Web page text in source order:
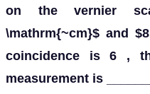
on the vernier
\mathrm{~cm}$ and
coincidence is 6 ,
measurement is